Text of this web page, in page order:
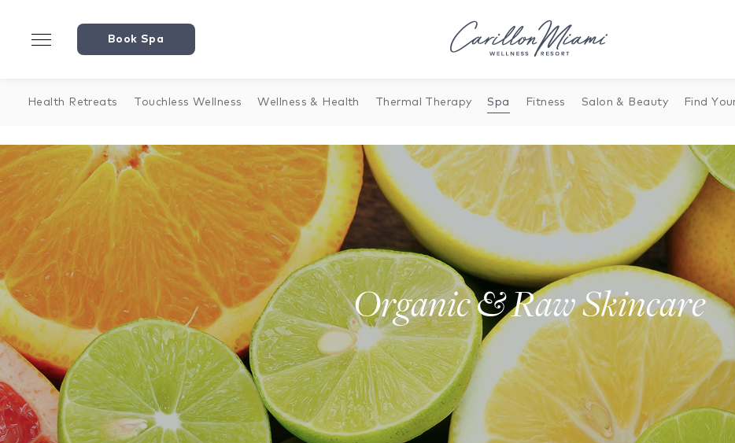
Book Spa
Health Retreats Touchless Wellness Wellness & Health Thermal Therapy Spa Fitness Salon & Beauty Find
Organic & Raw Skincare